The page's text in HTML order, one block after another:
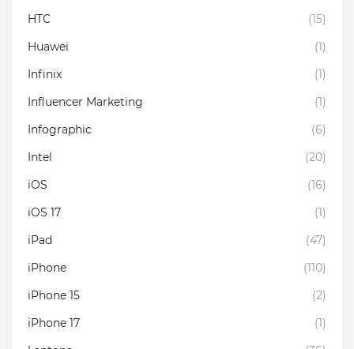
HTC
(15)
Huawei
(1)
Infinix
(1)
Influencer Marketing
(1)
Infographic
(6)
Intel
(20)
iOS
(16)
iOS 17
(1)
iPad
(47)
iPhone
(110)
iPhone 15
(2)
iPhone 17
(1)